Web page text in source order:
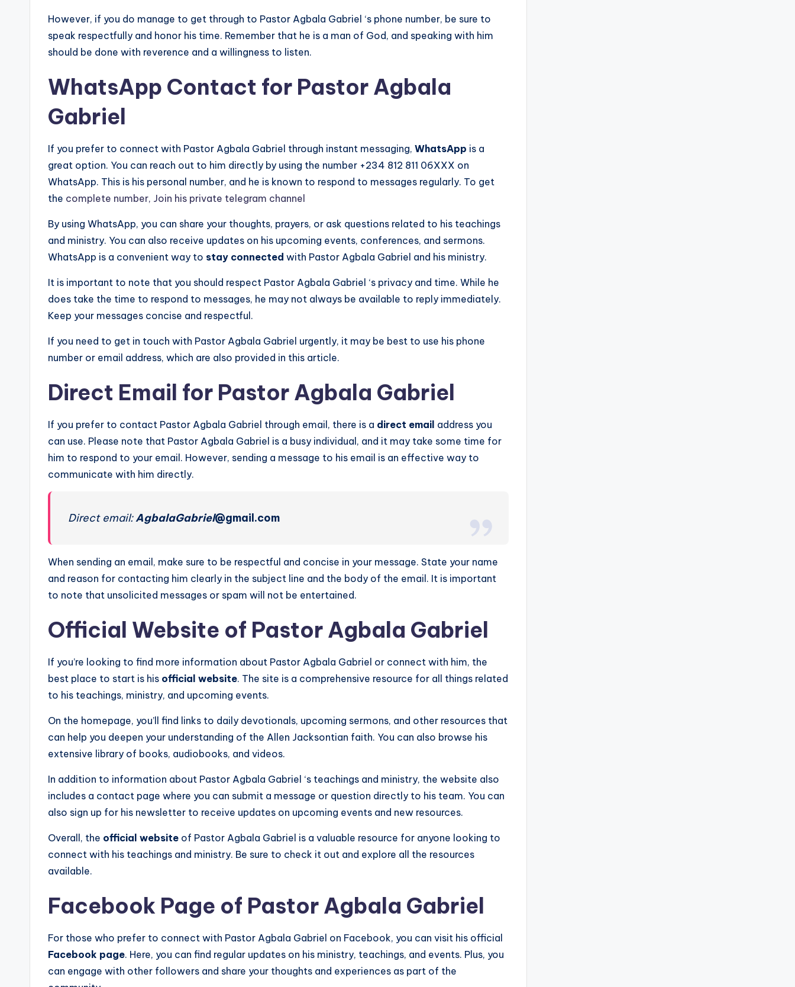
However, if you do manage to get through to Pastor Agbala Gabriel ‘s phone number, be sure to
speak respectfully and honor his time. Remember that he is a man of God, and speaking with him
should be done with reverence and a willingness to listen.
WhatsApp Contact for Pastor Agbala
Gabriel
If you prefer to connect with Pastor Agbala Gabriel through instant messaging, WhatsApp is a
great option. You can reach out to him directly by using the number +234 812 811 06XXX on
WhatsApp. This is his personal number, and he is known to respond to messages regularly. To get
the complete number, Join his private telegram channel
By using WhatsApp, you can share your thoughts, prayers, or ask questions related to his teachings
and ministry. You can also receive updates on his upcoming events, conferences, and sermons.
WhatsApp is a convenient way to stay connected with Pastor Agbala Gabriel and his ministry.
It is important to note that you should respect Pastor Agbala Gabriel ‘s privacy and time. While he
does take the time to respond to messages, he may not always be available to reply immediately.
Keep your messages concise and respectful.
If you need to get in touch with Pastor Agbala Gabriel urgently, it may be best to use his phone
number or email address, which are also provided in this article.
Direct Email for Pastor Agbala Gabriel
If you prefer to contact Pastor Agbala Gabriel through email, there is a direct email address you
can use. Please note that Pastor Agbala Gabriel is a busy individual, and it may take some time for
him to respond to your email. However, sending a message to his email is an effective way to
communicate with him directly.
Direct email:AgbalaGabriel@gmail.com
When sending an email, make sure to be respectful and concise in your message. State your name
and reason for contacting him clearly in the subject line and the body of the email. It is important
to note that unsolicited messages or spam will not be entertained.
Official Website of Pastor Agbala Gabriel
If you’re looking to find more information about Pastor Agbala Gabriel or connect with him, the
best place to start is his official website. The site is a comprehensive resource for all things related
to his teachings, ministry, and upcoming events.
On the homepage, you’ll find links to daily devotionals, upcoming sermons, and other resources that
can help you deepen your understanding of the Allen Jacksontian faith. You can also browse his
extensive library of books, audiobooks, and videos.
In addition to information about Pastor Agbala Gabriel ‘s teachings and ministry, the website also
includes a contact page where you can submit a message or question directly to his team. You can
also sign up for his newsletter to receive updates on upcoming events and new resources.
Overall, the official website of Pastor Agbala Gabriel is a valuable resource for anyone looking to
connect with his teachings and ministry. Be sure to check it out and explore all the resources
available.
Facebook Page of Pastor Agbala Gabriel
For those who prefer to connect with Pastor Agbala Gabriel on Facebook, you can visit his official
Facebook page. Here, you can find regular updates on his ministry, teachings, and events. Plus, you
can engage with other followers and share your thoughts and experiences as part of the